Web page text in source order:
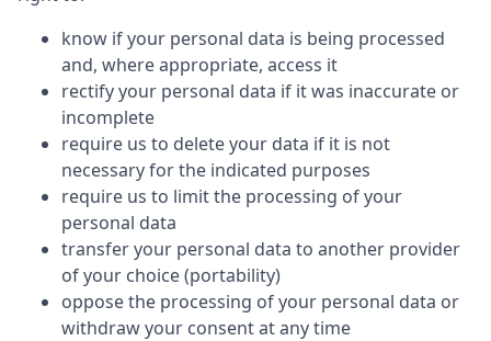
know if your personal data is being processed
and, where appropriate, access it
rectify your personal data if it was inaccurate or
incomplete
require us to delete your data if it is not
necessary for the indicated purposes
require us to limit the processing of your
personal data
transfer your personal data to another provider
of your choice (portability)
oppose the processing of your personal data or
withdraw your consent at any time